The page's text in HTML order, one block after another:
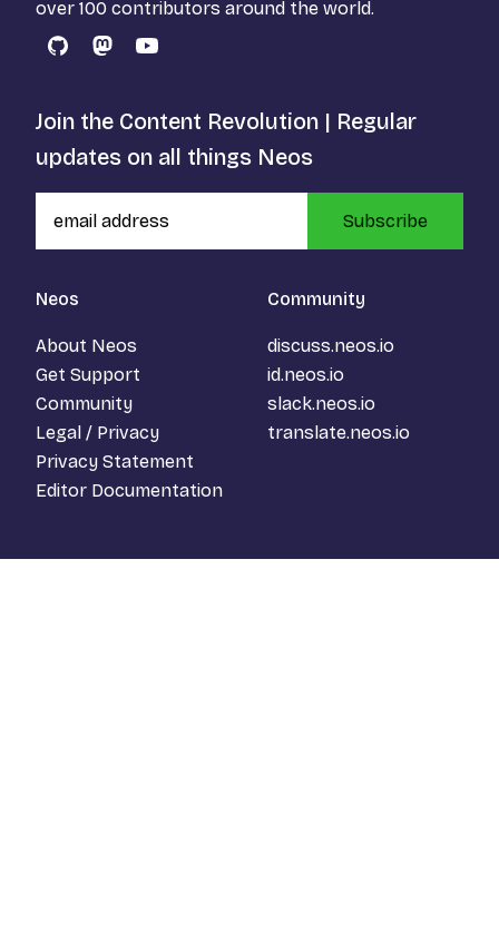
over 100 contributors around the world.
GitHubMastodon
YouTube
Neos
About Neos
Get Support
Community
Legal / Privacy
Privacy Statement
Editor Documentation
Community
discuss.neos.io
id.neos.io
slack.neos.io
translate.neos.io
Join the Content Revolution | Regular
updates on all things Neos
Subscribe